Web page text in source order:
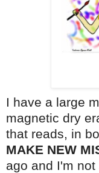
I have a large
magnetic dry
that reads, in
MAKE NEW
ago and I'm